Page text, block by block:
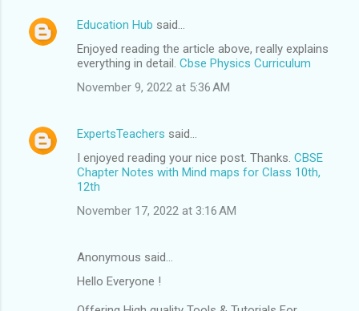
Education Hub said…
Enjoyed reading the article above, really explains
everything in detail. Cbse Physics Curriculum
November 9, 2022 at 5:36 AM
ExpertsTeachers said…
I enjoyed reading your nice post. Thanks. CBSE
Chapter Notes with Mind maps for Class 10th,
12th
November 17, 2022 at 3:16 AM
Anonymous said…
Hello Everyone !